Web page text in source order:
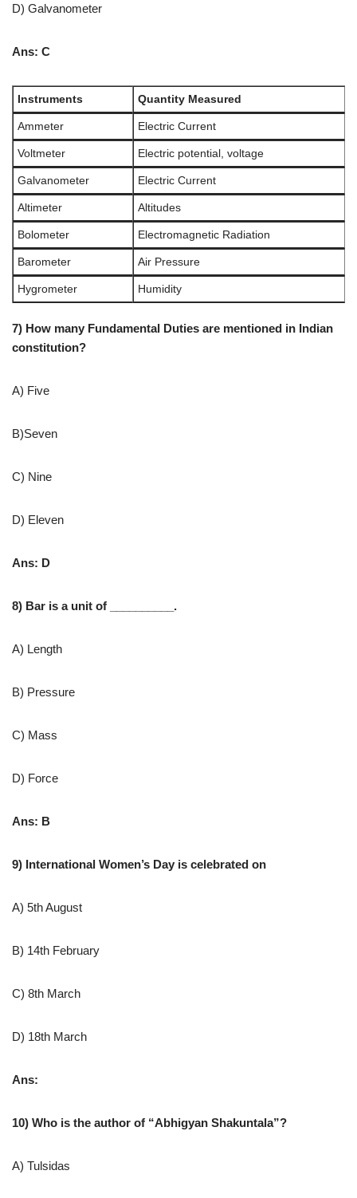
D) Galvanometer
Ans: C
Instruments Quantity Measured
Ammeter Electric Current
Voltmeter Electric potential, voltage
Galvanometer Electric Current
Altimeter Altitudes
Bolometer Electromagnetic Radiation
Barometer Air Pressure
Hygrometer Humidity
7) How many Fundamental Duties are mentioned in Indian
constitution?
A) Five
B)Seven
C) Nine
D) Eleven
Ans: D
8) ​Bar is a unit of __________.
A) Length
B) Pressure
C) Mass
D) Force
Ans: B
9) International Women’s Day is celebrated on
A) 5th August
B) 14th February
C) 8th March
D) 18th March
Ans:
10) Who is the author of “Abhigyan Shakuntala”?
A) Tulsidas